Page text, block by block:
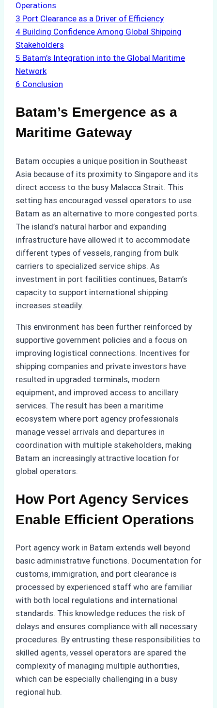
Operations
3 Port Clearance as a Driver of Efficiency
4 Building Confidence Among Global Shipping
Stakeholders
5 Batam’s Integration into the Global Maritime
Network
6 Conclusion
Batam’s Emergence as a
Maritime Gateway
Batam occupies a unique position in Southeast
Asia because of its proximity to Singapore and its
direct access to the busy Malacca Strait. This
setting has encouraged vessel operators to use
Batam as an alternative to more congested ports.
The island’s natural harbor and expanding
infrastructure have allowed it to accommodate
different types of vessels, ranging from bulk
carriers to specialized service ships. As
investment in port facilities continues, Batam’s
capacity to support international shipping
increases steadily.
This environment has been further reinforced by
supportive government policies and a focus on
improving logistical connections. Incentives for
shipping companies and private investors have
resulted in upgraded terminals, modern
equipment, and improved access to ancillary
services. The result has been a maritime
ecosystem where port agency professionals
manage vessel arrivals and departures in
coordination with multiple stakeholders, making
Batam an increasingly attractive location for
global operators.
How Port Agency Services
Enable Efficient Operations
Port agency work in Batam extends well beyond
basic administrative functions. Documentation for
customs, immigration, and port clearance is
processed by experienced staff who are familiar
with both local regulations and international
standards. This knowledge reduces the risk of
delays and ensures compliance with all necessary
procedures. By entrusting these responsibilities to
skilled agents, vessel operators are spared the
complexity of managing multiple authorities,
which can be especially challenging in a busy
regional hub.